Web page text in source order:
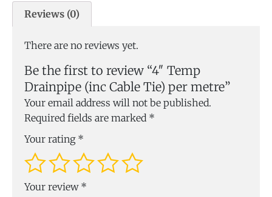
Reviews (0)
There are no reviews yet.
Be the first to review “4″ Temp
Drainpipe (inc Cable Tie) per metre”
Your email address will not be published.
Required fields are marked *
Your rating *
Your review *